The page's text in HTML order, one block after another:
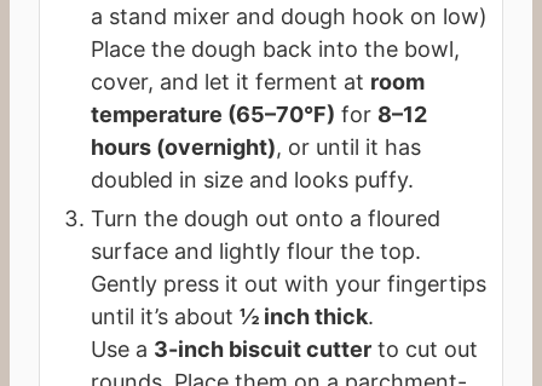
a stand mixer and dough hook on low)
Place the dough back into the bowl,
cover, and let it ferment at room
temperature (65–70°F) for 8–12
hours (overnight), or until it has
doubled in size and looks puffy.
Turn the dough out onto a floured
surface and lightly flour the top.
Gently press it out with your fingertips
until it’s about ½ inch thick.
Use a 3-inch biscuit cutter to cut out